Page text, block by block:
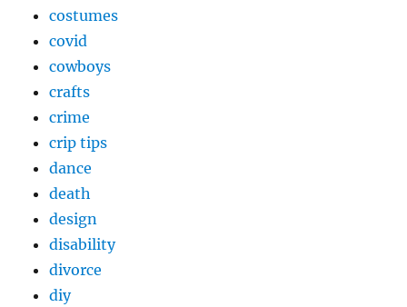
costumes
covid
cowboys
crafts
crime
crip tips
dance
death
design
disability
divorce
diy